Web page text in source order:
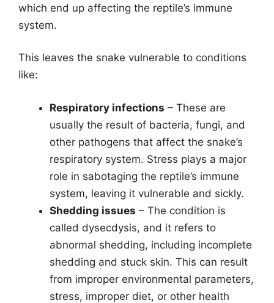
which end up affecting the reptile’s immune
system.
This leaves the snake vulnerable to conditions
like:
Respiratory infections – These are
usually the result of bacteria, fungi, and
other pathogens that affect the snake’s
respiratory system. Stress plays a major
role in sabotaging the reptile’s immune
system, leaving it vulnerable and sickly.
Shedding issues – The condition is
called dysecdysis, and it refers to
abnormal shedding, including incomplete
shedding and stuck skin. This can result
from improper environmental parameters,
stress, improper diet, or other health